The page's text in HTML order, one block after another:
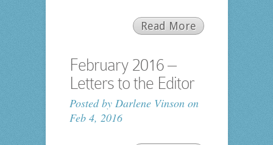
Read More
February 2016 –
Letters to the Editor
Posted by Darlene Vinsonon
Feb 4, 2016